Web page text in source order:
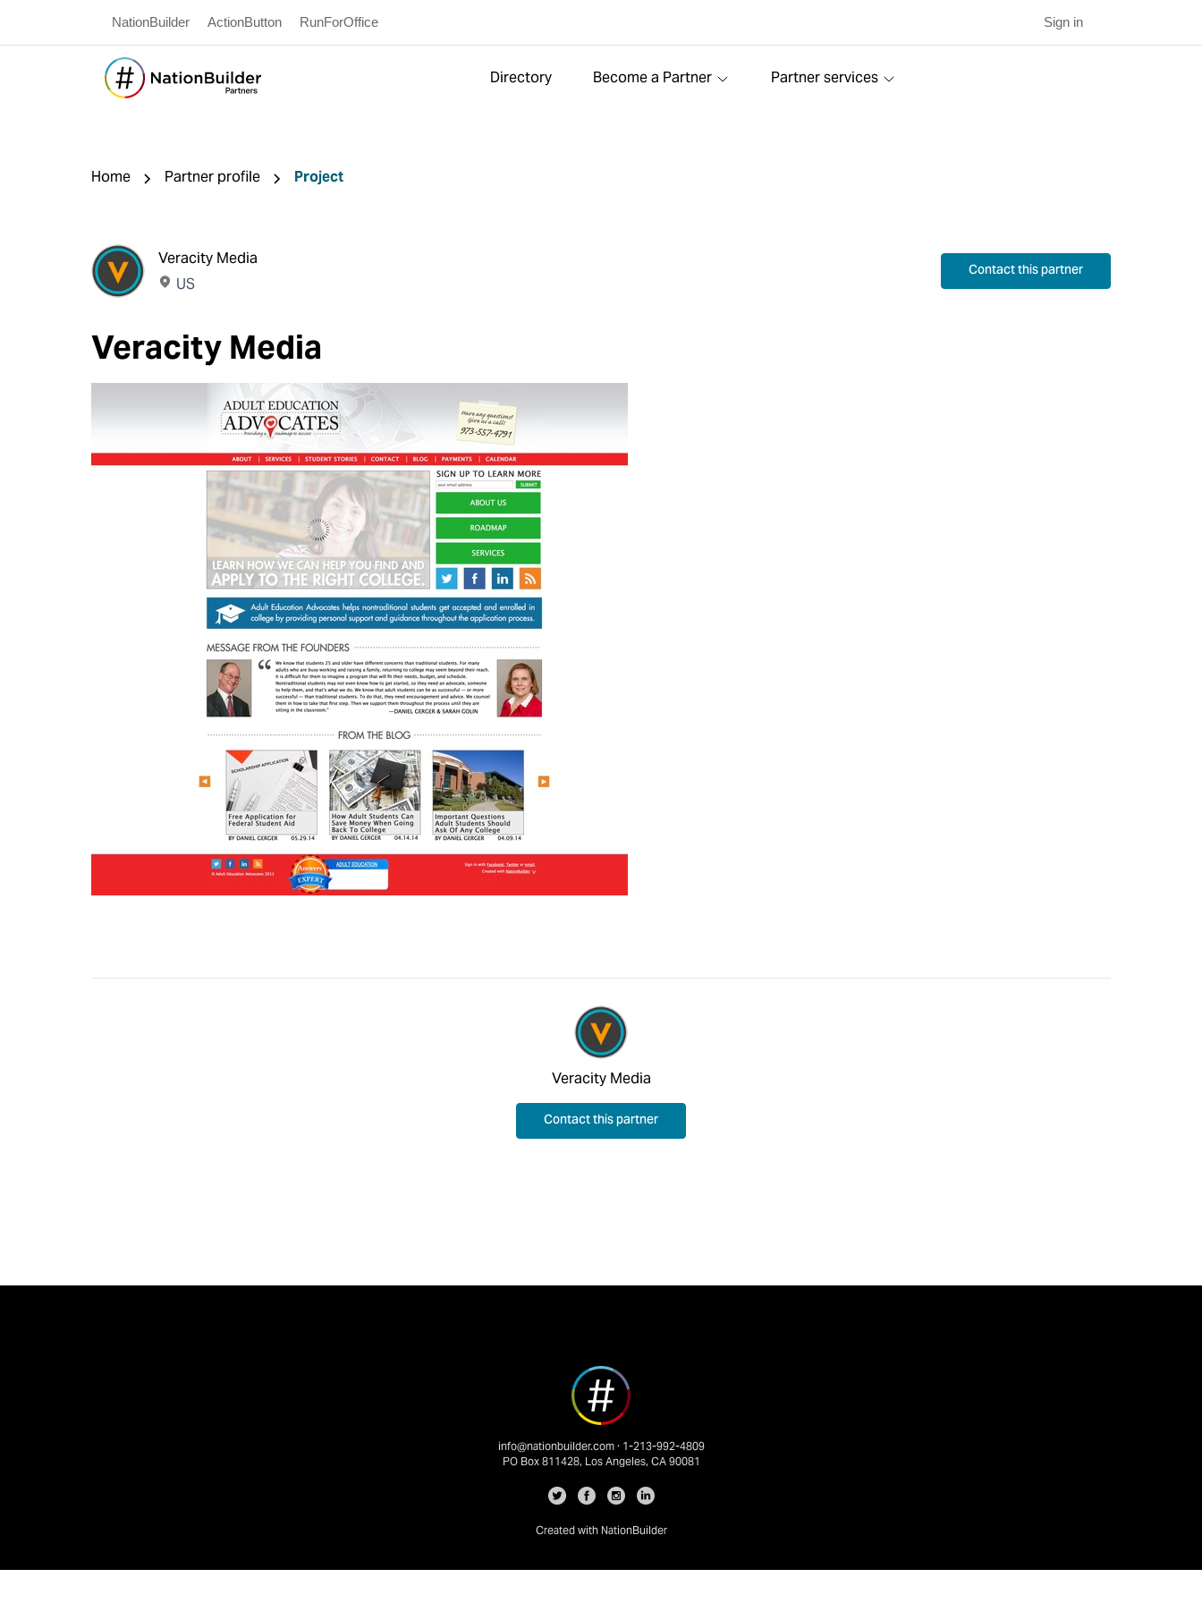
NationBuilder ActionButton RunForOffice Sign in
Directory Become a Partner Partner services
Home Partner profile Project
Veracity Media
US
Contact this partner
Veracity Media
Veracity Media
Contact this partner
info@nationbuilder.com· 1-213-992-4809
PO Box 811428, Los Angeles, CA 90081
Created with NationBuilder